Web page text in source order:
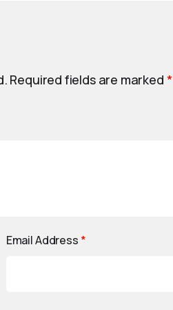
Required fields are marked *
Email Address *